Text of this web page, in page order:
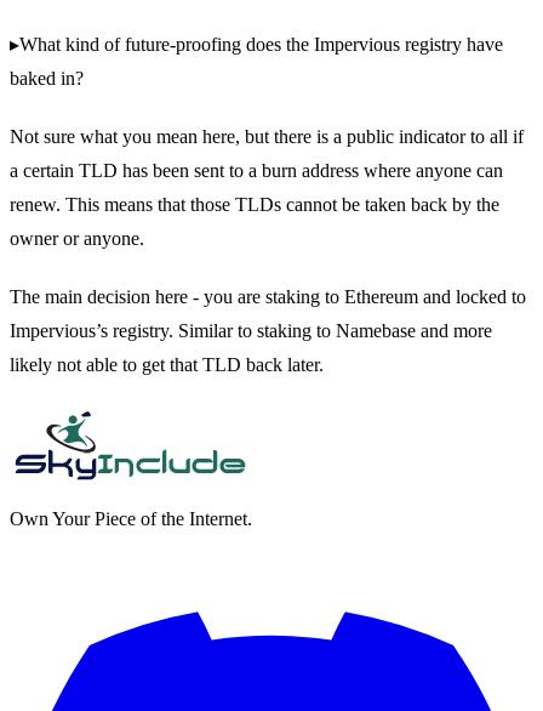
▸What kind of future-proofing does the Impervious registry have
baked in?
Not sure what you mean here, but there is a public indicator to all if
a certain TLD has been sent to a burn address where anyone can
renew. This means that those TLDs cannot be taken back by the
owner or anyone.
The main decision here - you are staking to Ethereum and locked to
Impervious’s registry. Similar to staking to Namebase and more
likely not able to get that TLD back later.
Own Your Piece of the Internet.